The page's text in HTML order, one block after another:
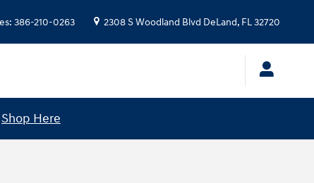
: 386-210-0263 2308 S Woodland Blvd DeLand, FL32720
Shop Here